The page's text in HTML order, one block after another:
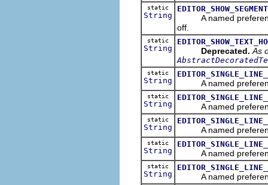
static
String
A named preference
off.
static
String Deprecated. As
static
String A named preference
static
String A named preference
static
String A named preference
static
String A named preference
static
String A named preference